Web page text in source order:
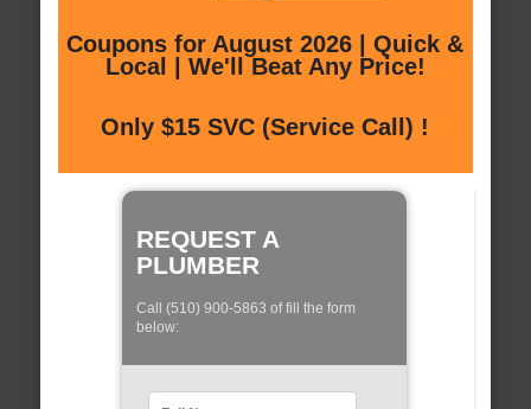
Coupons for August 2026 | Quick &
Local | We'll Beat Any Price!
Only $15 SVC (Service Call) !
REQUEST A
PLUMBER
Call (510) 900-5863 of fill the form
below: